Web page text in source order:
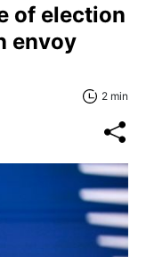
of election
envoy
2 min